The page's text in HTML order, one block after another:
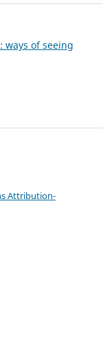
ways of seeing
Attribution-